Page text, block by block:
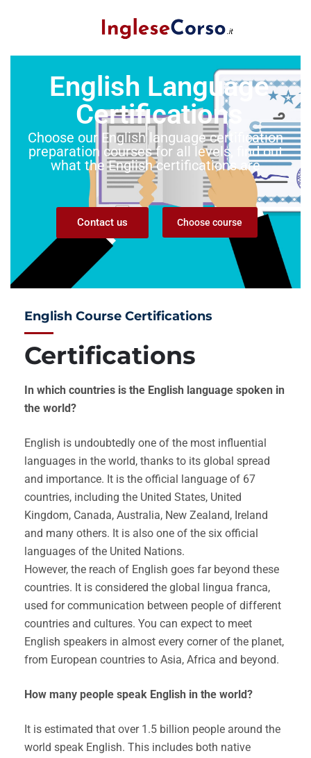
English Language
Certifications
Choose our English language certification
preparation courses for all levels, find out
what the English certifications are
Contact us Choose course
Certifications
English Course Certifications
In which countries is the English language spoken in
the world?
English is undoubtedly one of the most influential
languages in the world, thanks to its global spread
and importance. It is the official language of 67
countries, including the United States, United
Kingdom, Canada, Australia, New Zealand, Ireland
and many others. It is also one of the six official
languages of the United Nations.
However, the reach of English goes far beyond these
countries. It is considered the global lingua franca,
used for communication between people of different
countries and cultures. You can expect to meet
English speakers in almost every corner of the planet,
from European countries to Asia, Africa and beyond.
How many people speak English in the world?
It is estimated that over 1.5 billion people around the
world speak English. This includes both native